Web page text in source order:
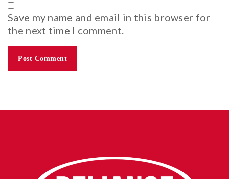
Save my name and email in this browser for
the next time I comment.